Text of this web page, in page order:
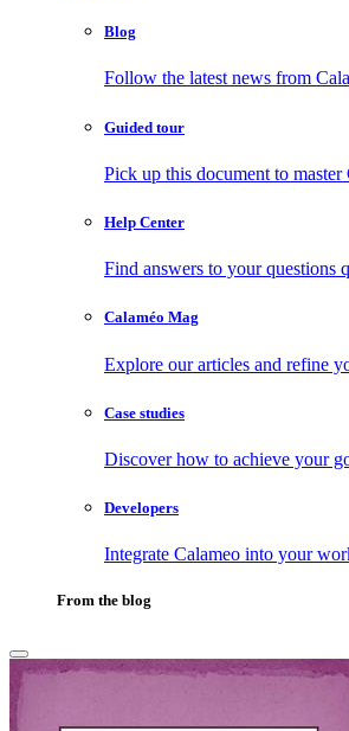
Blog
Follow the latest news from
Guided tour
Pick up this document to master
Help Center
Find answers to your questions
Calaméo Mag
Explore our articles and refine
Case studies
Discover how to achieve your
Developers
Integrate Calameo into your
From the blog